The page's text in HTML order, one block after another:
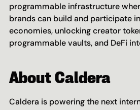
programmable infrastructure
brands can build and participate
economies, unlocking creator
programmable vaults, and DeFi
About Caldera
Caldera is powering the next